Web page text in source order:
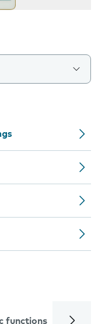
functions Calls